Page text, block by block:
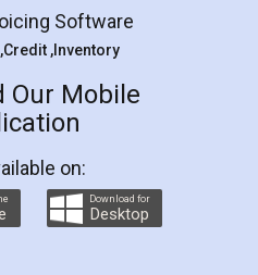
Software
,Credit ,Inventory
Our Mobile
on:
Download for
Desktop